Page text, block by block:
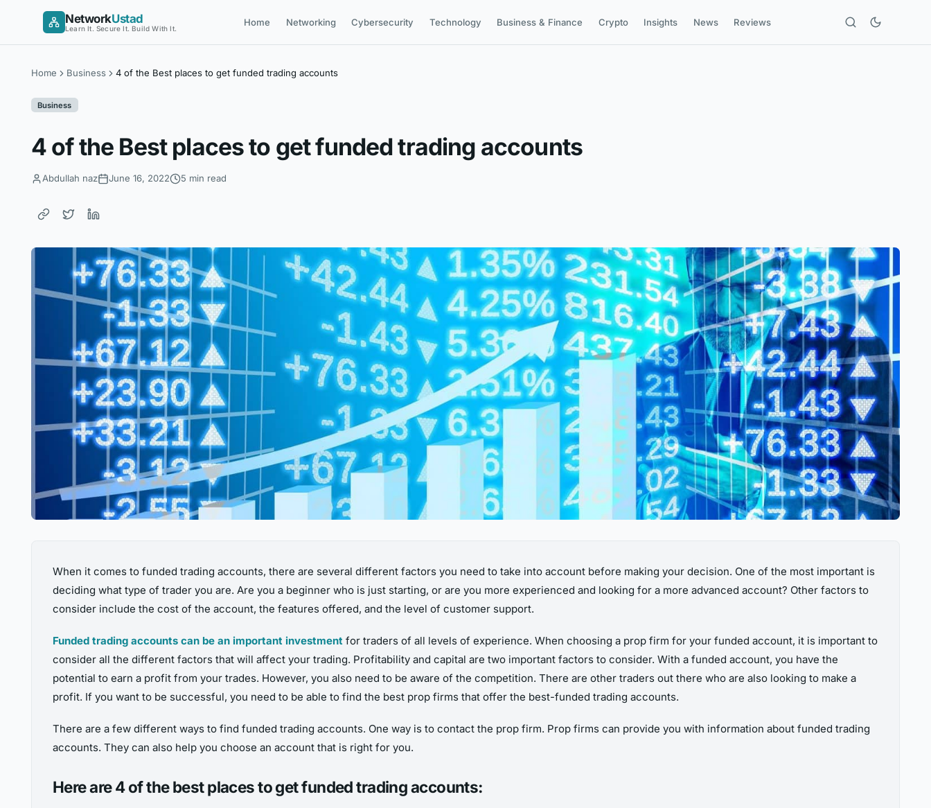
NetworkUstad
Learn It. Secure It. Build With It.
Home Networking Cybersecurity Technology Business & Finance Crypto Insights News Reviews
Home Business 4 of the Best places to get funded trading accounts
Business
4 of the Best places to get funded trading accounts
Abdullah naz June 16, 2022 5 min read
When it comes to funded trading accounts, there are several different factors you need to take into account before making your decision. One of the most important is
deciding what type of trader you are. Are you a beginner who is just starting, or are you more experienced and looking for a more advanced account? Other factors to
consider include the cost of the account, the features offered, and the level of customer support.
Funded trading accounts can be an important investment for traders of all levels of experience. When choosing a prop firm for your funded account, it is important to
consider all the different factors that will affect your trading. Profitability and capital are two important factors to consider. With a funded account, you have the
potential to earn a profit from your trades. However, you also need to be aware of the competition. There are other traders out there who are also looking to make a
profit. If you want to be successful, you need to be able to find the best prop firms that offer the best-funded trading accounts.
There are a few different ways to find funded trading accounts. One way is to contact the prop firm. Prop firms can provide you with information about funded trading
accounts. They can also help you choose an account that is right for you.
Here are 4 of the best places to get funded trading accounts: